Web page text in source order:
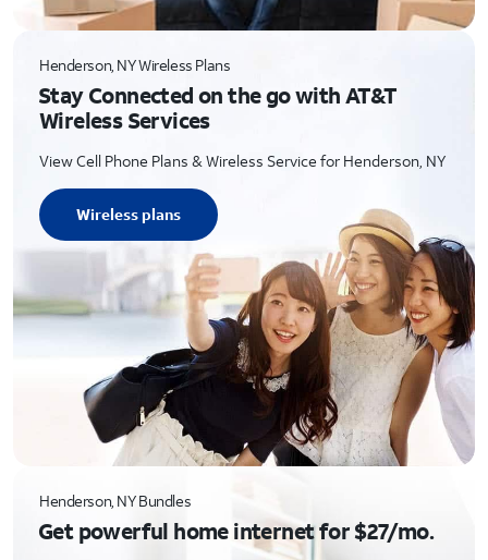
Henderson, NY Wireless Plans
Stay Connected on the go with AT&T
Wireless Services
View Cell Phone Plans & Wireless Service for Henderson, NY
Wireless plans
Henderson, NY Bundles
Get powerful home internet for $27/mo.